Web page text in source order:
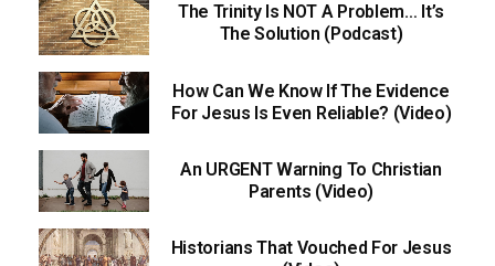
The Trinity Is NOT A Problem… It’s
The Solution (Podcast)
How Can We Know If The Evidence
For Jesus Is Even Reliable? (Video)
An URGENT Warning To Christian
Parents (Video)
Historians That Vouched For Jesus